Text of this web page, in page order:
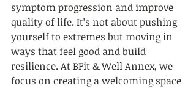
symptom progression and improve
quality of life. It’s not about pushing
yourself to extremes but moving in
ways that feel good and build
resilience. At BFit & Well Annex, we
focus on creating a welcoming space